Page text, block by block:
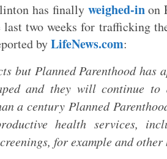
has finally weighed-inon
two weeks for trafficking
byLifeNews.com:
but Planned Parenthood
and they will continue to
a century Planned
health services,
for example and other